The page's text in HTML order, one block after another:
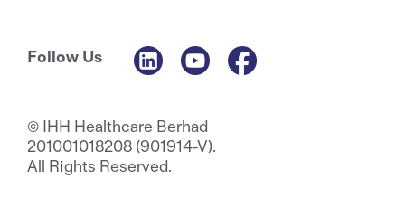
© IHH Healthcare Berhad
201001018208 (901914-V).
All Rights Reserved.
Follow Us